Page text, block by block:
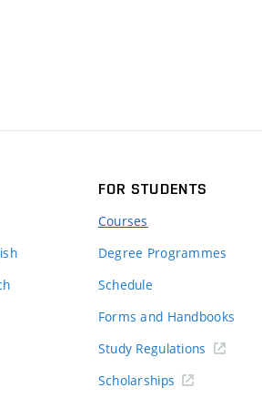
FOR STUDENTS
Courses
Degree Programmes
Schedule
Forms and Handbooks
Study Regulations
Scholarships